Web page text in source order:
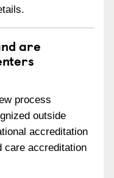
are
process
outside
accreditation
care accreditation